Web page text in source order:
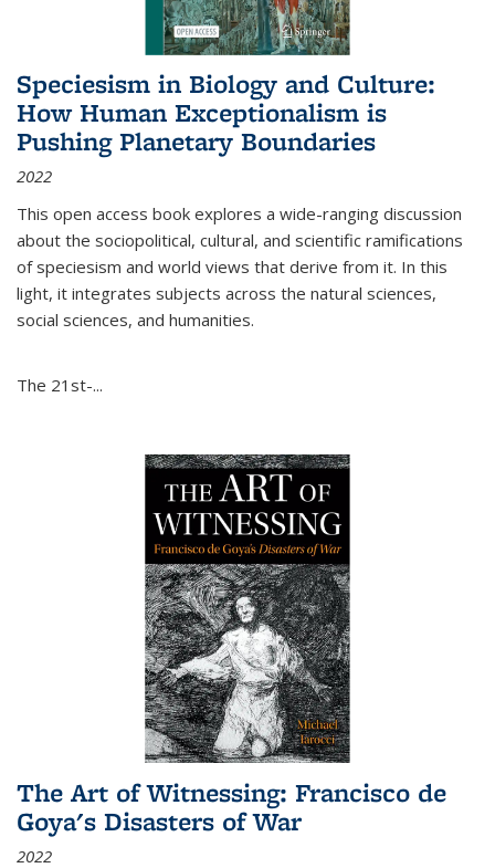
Speciesism in Biology and Culture:
How Human Exceptionalism is
Pushing Planetary Boundaries
2022
This open access book explores a wide-ranging discussion
about the sociopolitical, cultural, and scientific ramifications
of speciesism and world views that derive from it. In this
light, it integrates subjects across the natural sciences,
social sciences, and humanities.
The 21st-...
The Art of Witnessing: Francisco de
Goya's Disasters of War
2022